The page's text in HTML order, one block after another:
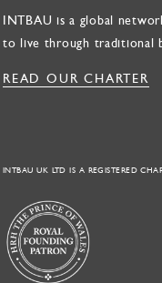
INTBAU is a global
to live through traditional
READ OUR CHARTER
INTBAU UK LTD IS A REGISTERED